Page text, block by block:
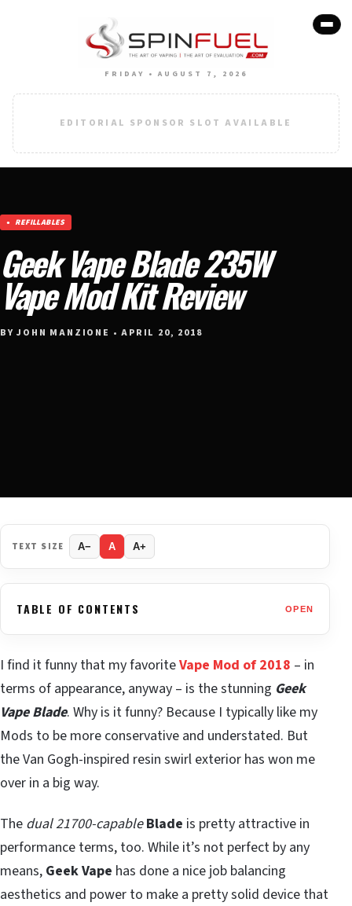
FRIDAY • AUGUST 7, 2026
EDITORIAL SPONSOR SLOT AVAILABLE
REFILLABLES
Geek Vape Blade 235W
Vape Mod Kit Review
BY JOHN MANZIONE • APRIL 20, 2018
TEXT SIZE A− A A+
TABLE OF CONTENTS OPEN
I find it funny that my favoriteVape Mod of 2018 – in
terms of appearance, anyway – is the stunning Geek
Vape Blade. Why is it funny? Because I typically like my
Mods to be more conservative and understated. But
the Van Gogh-inspired resin swirl exterior has won me
over in a big way.
The dual 21700-capable Blade is pretty attractive in
performance terms, too. While it’s not perfect by any
means, Geek Vape has done a nice job balancing
aesthetics and power to make a pretty solid device that